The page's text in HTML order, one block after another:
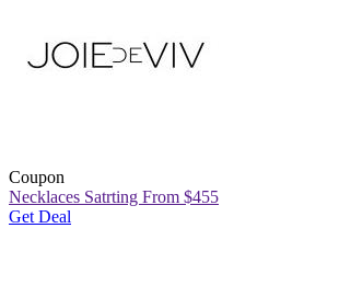
Coupon
Necklaces Satrting From $455
Get Deal